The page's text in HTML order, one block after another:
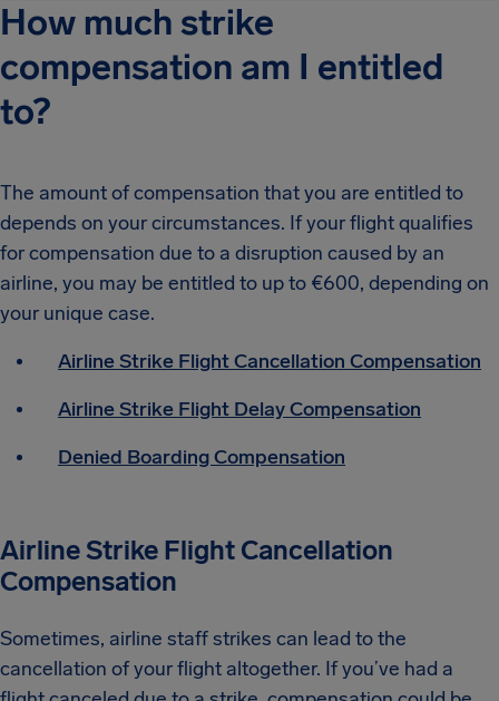
How much strike
compensation am I entitled
to?
The amount of compensation that you are entitled to
depends on your circumstances. If your flight qualifies
for compensation due to a disruption caused by an
airline, you may be entitled to up to €600, depending on
your unique case.
Airline Strike Flight Cancellation Compensation
Airline Strike Flight Delay Compensation
Denied Boarding Compensation
Airline Strike Flight Cancellation
Compensation
Sometimes, airline staff strikes can lead to the
cancellation of your flight altogether. If you’ve had a